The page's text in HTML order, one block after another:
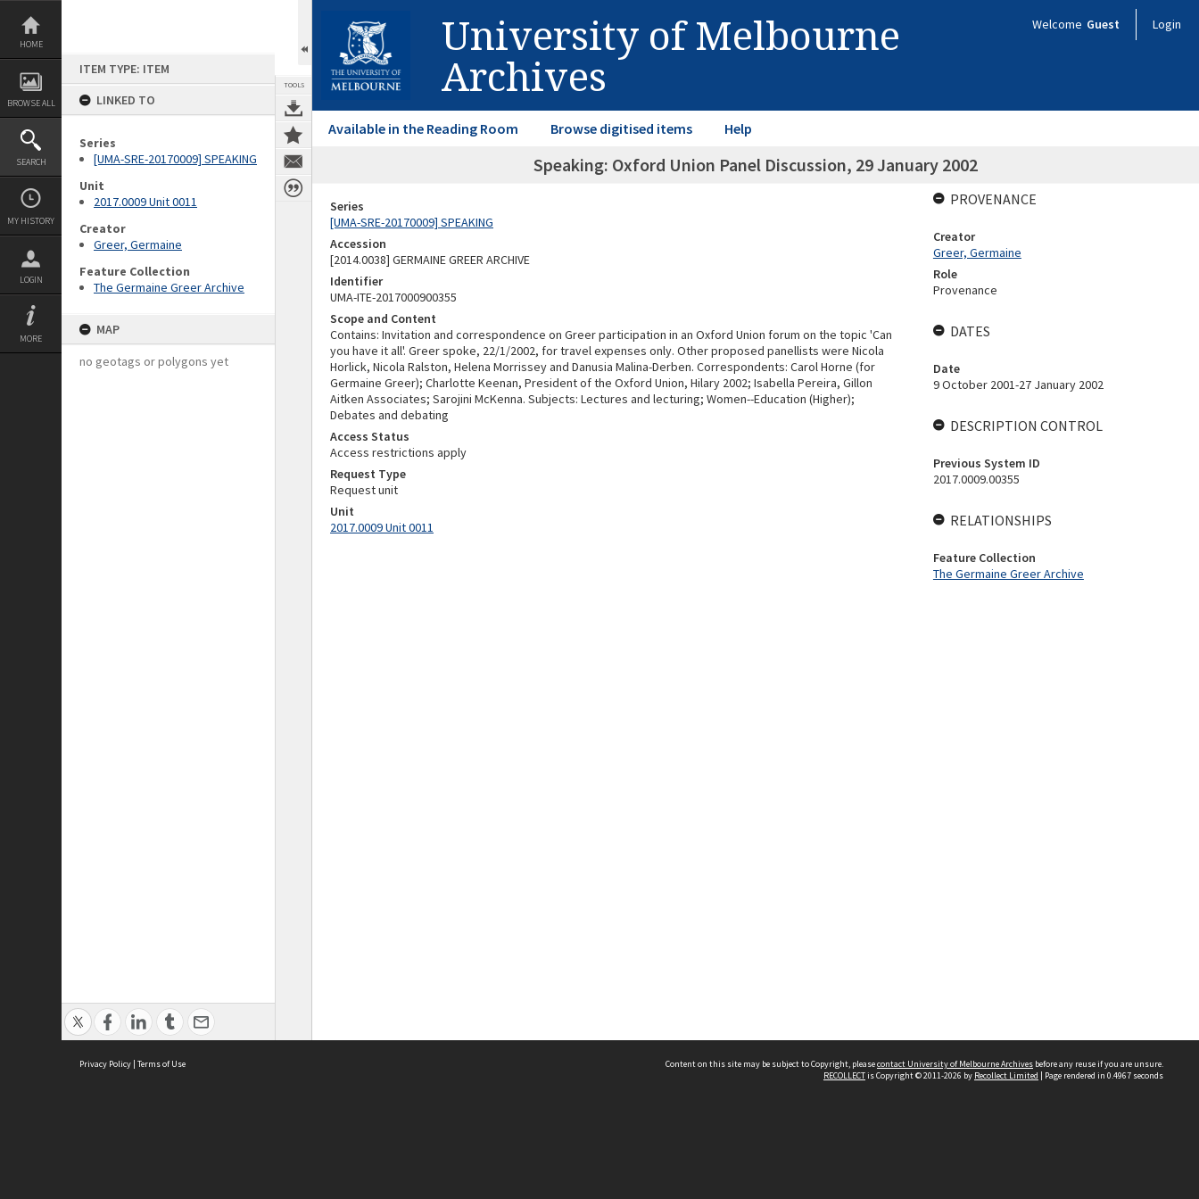
Skip
content
HOME
BROWSE ALL
SEARCH
MY HISTORY
LOGIN
MORE
ITEM TYPE: ITEM
LINKED TO
Series
[UMA-SRE-20170009] SPEAKING
Unit
2017.0009 Unit 0011
Creator
Greer, Germaine
Feature Collection
The Germaine Greer Archive
MAP
no geotags or polygons yet
TOOLS
University of Melbourne
Archives
Welcome Guest Login
Available in the Reading Room Browse digitised items Help
Speaking: Oxford Union Panel Discussion, 29 January 2002
Series
[UMA-SRE-20170009] SPEAKING
Accession
[2014.0038] GERMAINE GREER ARCHIVE
Identifier
UMA-ITE-2017000900355
Scope and Content
Contains: Invitation and correspondence on Greer participation in an Oxford Union forum on the topic 'Can
you have it all'. Greer spoke, 22/1/2002, for travel expenses only. Other proposed panellists were Nicola
Horlick, Nicola Ralston, Helena Morrissey and Danusia Malina-Derben. Correspondents: Carol Horne (for
Germaine Greer); Charlotte Keenan, President of the Oxford Union, Hilary 2002; Isabella Pereira, Gillon
Aitken Associates; Sarojini McKenna. Subjects: Lectures and lecturing; Women--Education (Higher);
Debates and debating
Access Status
Access restrictions apply
Request Type
Request unit
Unit
2017.0009 Unit 0011
PROVENANCE
Creator
Greer, Germaine
Role
Provenance
DATES
Date
9 October 2001-27 January 2002
DESCRIPTION CONTROL
Previous System ID
2017.0009.00355
RELATIONSHIPS
Feature Collection
The Germaine Greer Archive
Privacy Policy | Terms of Use Content on this site may be subject to Copyright, pleasecontact University of Melbourne Archives before any reuse if you are unsure.
RECOLLECTis Copyright © 2011-2026 by Recollect Limited | Page rendered in 0.4967 seconds